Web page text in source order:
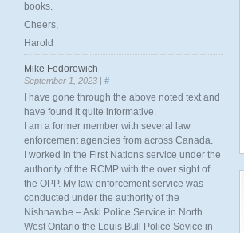
books.
Cheers,
Harold
Mike Fedorowich
September 1, 2023 | #
I have gone through the above noted text and
have found it quite informative.
I am a former member with several law
enforcement agencies from across Canada.
I worked in the First Nations service under the
authority of the RCMP with the over sight of
the OPP. My law enforcement service was
conducted under the authority of the
Nishnawbe – Aski Police Service in North
West Ontario the Louis Bull Police Sevice in